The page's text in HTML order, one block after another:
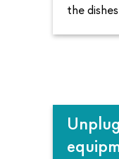
the dishes